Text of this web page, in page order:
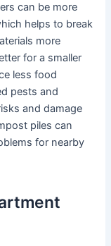
can be more
helps to break
more
for a smaller
less food
pests and
and damage
piles can
for nearby